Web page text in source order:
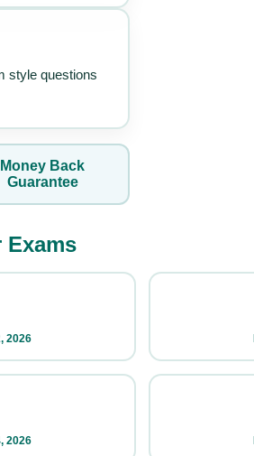
style questions
Money Back
Guarantee
Exams
2026
2026